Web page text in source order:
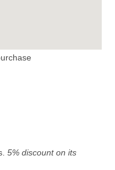
5% discount on its